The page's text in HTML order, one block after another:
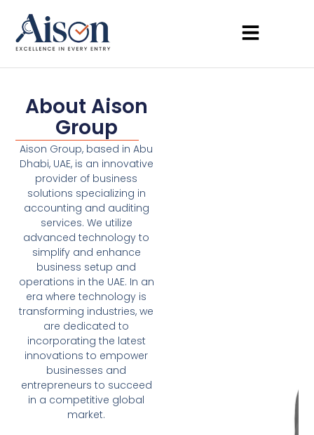
About Aison
Group
Aison Group, based in Abu
Dhabi, UAE, is an innovative
provider of business
solutions specializing in
accounting and auditing
services. We utilize
advanced technology to
simplify and enhance
business setup and
operations in the UAE. In an
era where technology is
transforming industries, we
are dedicated to
incorporating the latest
innovations to empower
businesses and
entrepreneurs to succeed
in a competitive global
market.